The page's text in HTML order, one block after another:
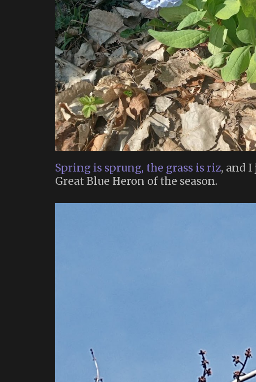
Spring is sprung, the grass is riz, and
Great Blue Heron of the season.